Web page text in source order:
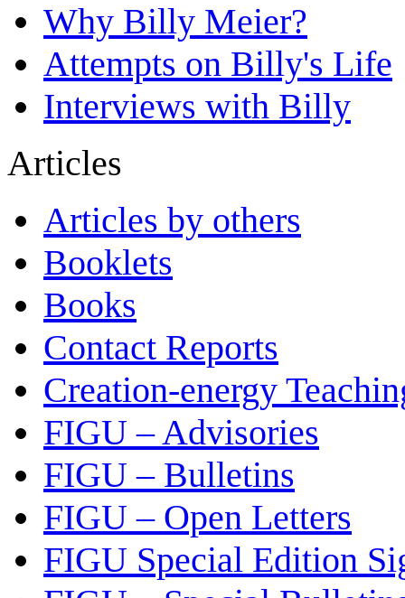
Why Billy Meier?
Attempts on Billy's Life
Interviews with Billy
Articles
Articles by others
Booklets
Books
Contact Reports
Creation-energy
FIGU – Advisories
FIGU – Bulletins
FIGU – Open Letters
FIGU Special Edition